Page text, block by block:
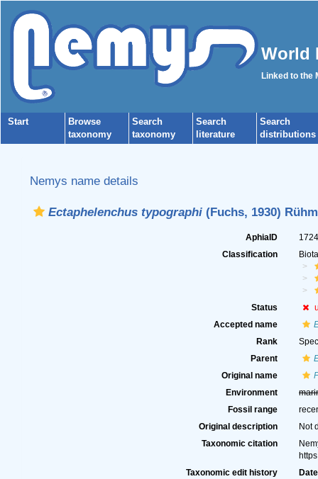
World
Linked to the
Start
Browse
taxonomy
Search
taxonomy
Search
literature
Search
distributions
Nemys name details
Ectaphelenchus typographi(Fuchs, 1930)
AphiaID
Classification
Status
Accepted name
Rank
Parent
Original name
Environment
Fossil range
Original description
Not
Taxonomic citation
Taxonomic edit history
Date